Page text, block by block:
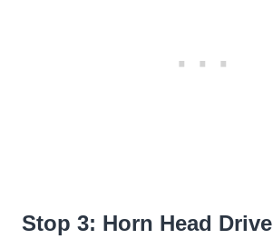
Stop 3: Horn Head Drive